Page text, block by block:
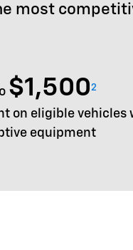
most
$1,5002
on eligible vehicles
equipment